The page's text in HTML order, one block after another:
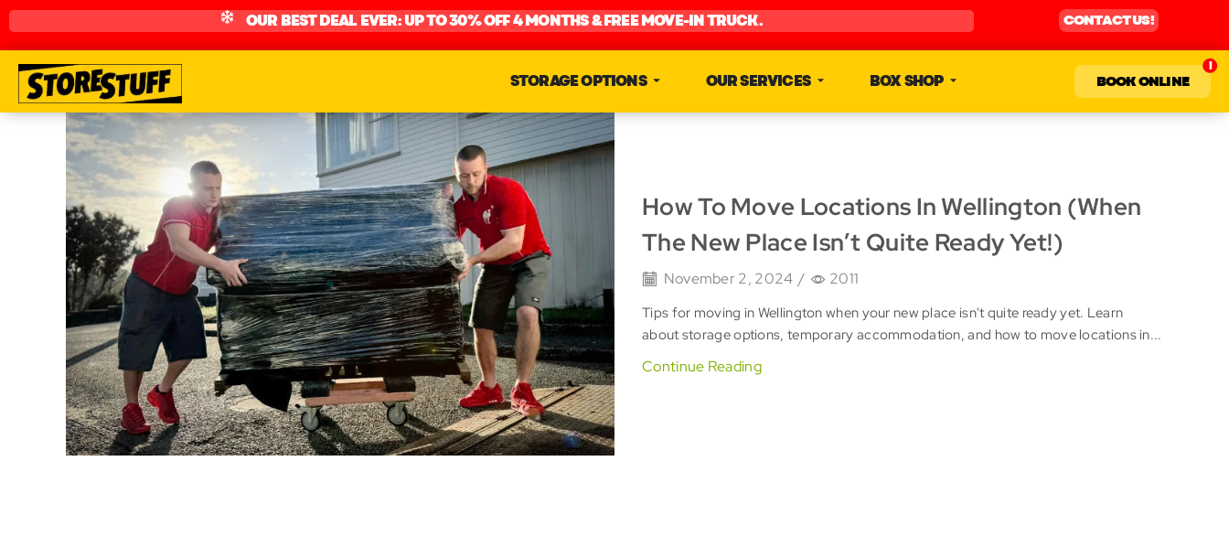
OUR BEST DEAL EVER: UP TO 30% OFF 4 MONTHS & FREE MOVE-IN TRUCK. CONTACT US!
STORAGE OPTIONS OUR SERVICES BOX SHOP BOOK ONLINE
How To Move Locations In Wellington (When
The New Place Isn’t Quite Ready Yet!)
November 2, 2024 / 2011
Tips for moving in Wellington when your new place isn't quite ready yet. Learn
about storage options, temporary accommodation, and how to move locations in...
Continue Reading